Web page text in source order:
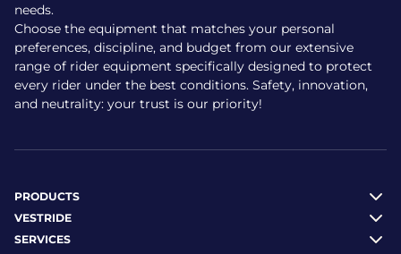
needs.
Choose the equipment that matches your personal
preferences, discipline, and budget from our extensive
range of rider equipment specifically designed to protect
every rider under the best conditions. Safety, innovation,
and neutrality: your trust is our priority!
PRODUCTS
VESTRIDE
SERVICES